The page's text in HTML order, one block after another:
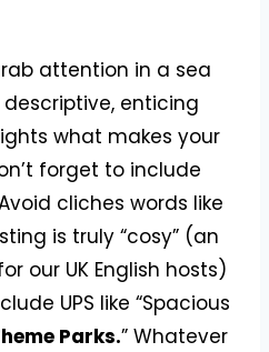
attention in a sea
enticing
what makes your
forget to include
cliches words like
is truly “cosy” (an
our UK English hosts)
UPS like “Spacious
Parks.” Whatever